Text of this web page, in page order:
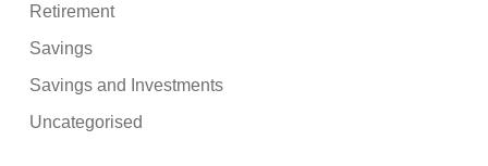
Retirement
Savings
Savings and Investments
Uncategorised